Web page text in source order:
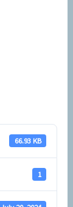
66.93 KB
1